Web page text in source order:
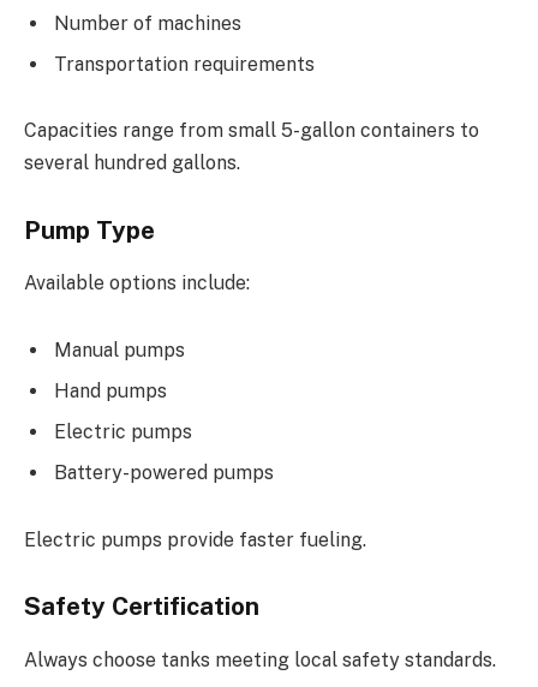
Number of machines
Transportation requirements
Capacities range from small 5-gallon containers to
several hundred gallons.
Pump Type
Available options include:
Manual pumps
Hand pumps
Electric pumps
Battery-powered pumps
Electric pumps provide faster fueling.
Safety Certification
Always choose tanks meeting local safety standards.